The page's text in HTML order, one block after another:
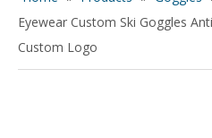
Eyewear Custom Ski Goggles
Custom Logo